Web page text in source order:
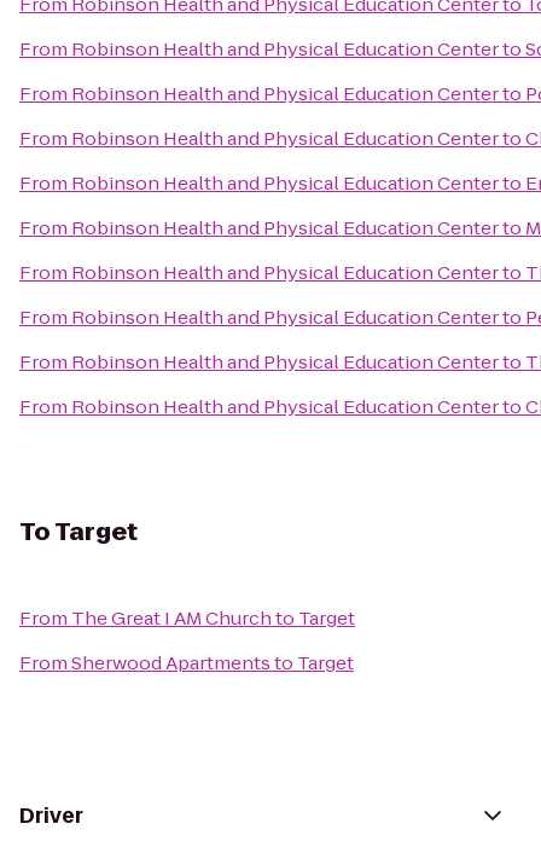
From Robinson Health and Physical Education Centerto
From Robinson Health and Physical Education Centerto
From Robinson Health and Physical Education Centerto
From Robinson Health and Physical Education Centerto
From Robinson Health and Physical Education Centerto
From Robinson Health and Physical Education Centerto
From Robinson Health and Physical Education Centerto
From Robinson Health and Physical Education Centerto
From Robinson Health and Physical Education Centerto
ToTarget
From The Great I AM Churchto Target
FromSherwood Apartmentsto Target
Driver